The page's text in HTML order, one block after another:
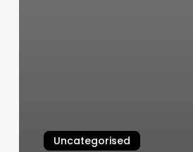
Uncategorised